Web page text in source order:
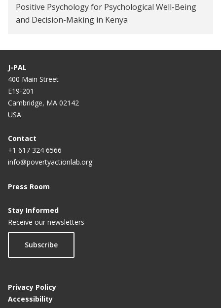
Positive Psychology for Psychological Well-Being
and Decision-Making in Kenya
J-PAL
400 Main Street
E19-201
Cambridge, MA 02142
USA
Contact
+1 617 324 6566
info@povertyactionlab.org
Press Room
Stay Informed
Receive our newsletters
Subscribe
Privacy Policy
Accessibility